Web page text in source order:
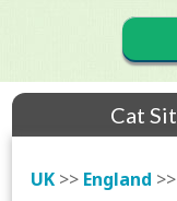
Cat
UK >> England >>